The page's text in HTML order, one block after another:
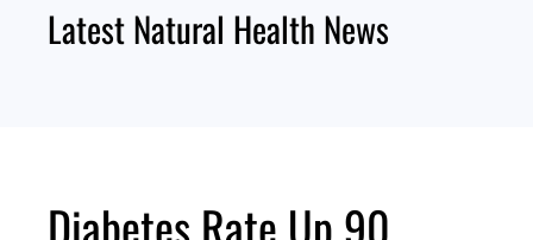
Latest Natural Health News
Diabetes Rate Up 90